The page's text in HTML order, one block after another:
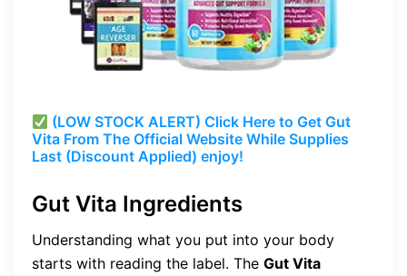
(LOW STOCK ALERT) Click Here to Get Gut
Vita From The Official Website While Supplies
Last (Discount Applied) enjoy!
Gut Vita Ingredients
Understanding what you put into your body
starts with reading the label. The Gut Vita